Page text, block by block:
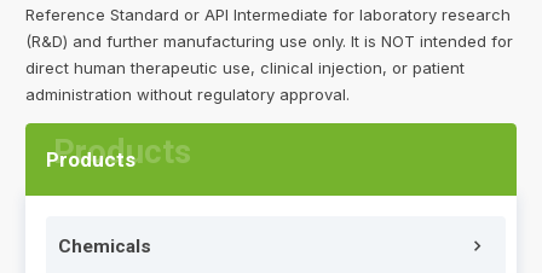
Products
Chemicals
Reference Standard or API Intermediate for laboratory research
(R&D) and further manufacturing use only. It is NOT intended for
direct human therapeutic use, clinical injection, or patient
administration without regulatory approval.